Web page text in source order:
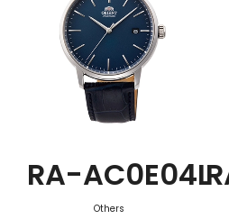
RA-AC0E04L
Others